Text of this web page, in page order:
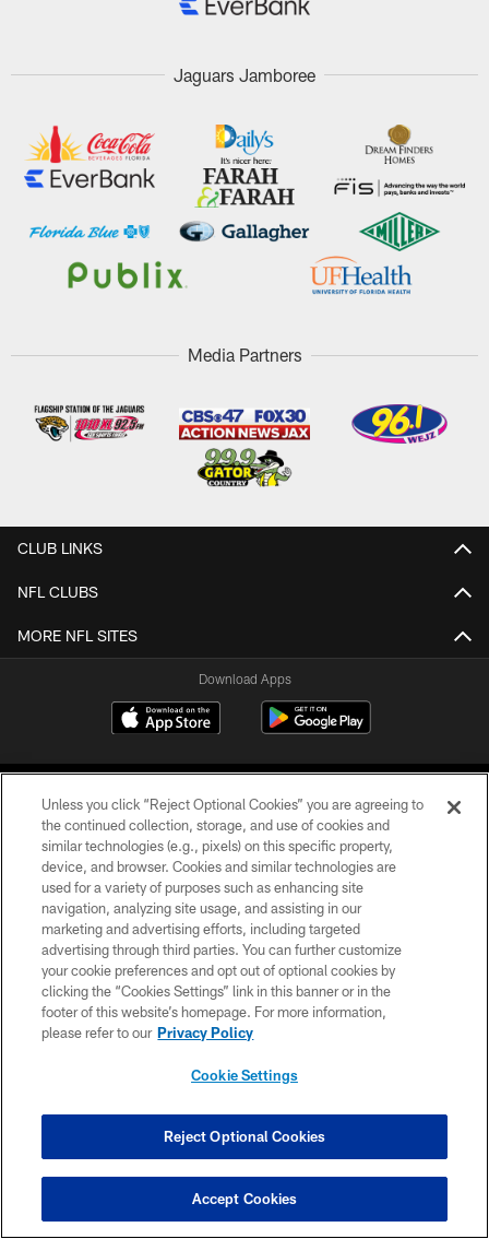
Jaguars Jamboree
Media Partners
CLUB LINKS
NFL CLUBS
MORE NFL SITES
Download Apps
©2026 Jacksonville Jaguars, LLC. All Rights Reserved.
PRIVACY POLICY
ACCESSIBILITY
CONTACT US
SITE MAP
COOKIE SETTINGS
Unless you click “Reject Optional Cookies” you are agreeing to
the continued collection, storage, and use of cookies and
similar technologies (e.g., pixels) on this specific property,
device, and browser. Cookies and similar technologies are
used for a variety of purposes such as enhancing site
navigation, analyzing site usage, and assisting in our
marketing and advertising efforts, including targeted
advertising through third parties. You can further customize
your cookie preferences and opt out of optional cookies by
clicking the “Cookies Settings” link in this banner or in the
footer of this website’s homepage. For more information,
please refer to our Privacy Policy
Cookie Settings
Reject Optional Cookies
Accept Cookies